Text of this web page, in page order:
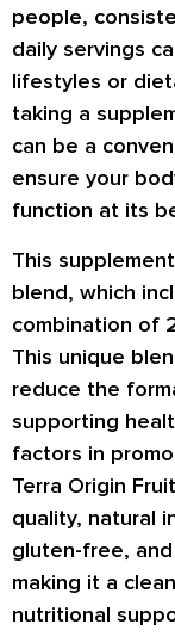
people,
daily servings
lifestyles or
taking a
can be a
ensure your
function at its
This
blend, which
combination of
This unique
reduce the
supporting
factors in
Terra Origin
quality, natural
gluten-free,
making it a
nutritional